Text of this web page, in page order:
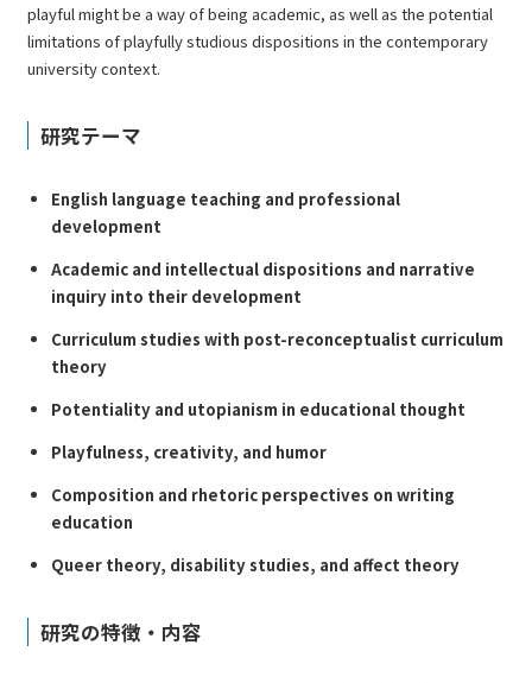
playful might be a way of being academic, as well as the potential
limitations of playfully studious dispositions in the contemporary
university context.
研究テーマ
English language teaching and professional
development
Academic and intellectual dispositions and narrative
inquiry into their development
Curriculum studies with post-reconceptualist curriculum
theory
Potentiality and utopianism in educational thought
Playfulness, creativity, and humor
Composition and rhetoric perspectives on writing
education
Queer theory, disability studies, and affect theory
研究の特徴・内容